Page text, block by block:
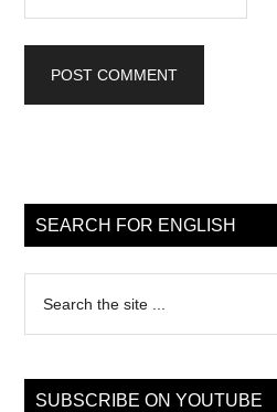
Sidebar
SEARCH FOR ENGLISH
the
SUBSCRIBE ON YOUTUBE